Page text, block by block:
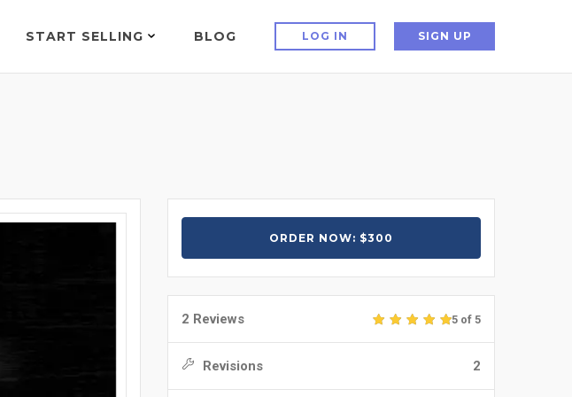
START SELLING BLOG LOG IN SIGN UP
ORDER NOW: $300
2 Reviews 5 of 5
Revisions 2